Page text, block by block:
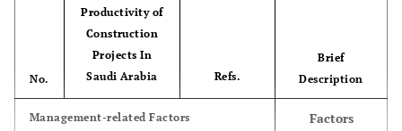
No.
Productivity of
Construction
Projects In
Saudi Arabia
Refs.
Brief
Description
Management-related Factors
Factors